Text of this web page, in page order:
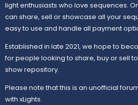
light enthusiasts who love sequences.
can share, sell or showcase all your
easy to use and handle all payment
Established in late 2021, we hope to
for people looking to share, buy or sell
show repository.
Please note that this is an unofficial
with xLights.